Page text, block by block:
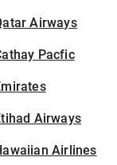
Airways
Pacfic
Airways
Airlines